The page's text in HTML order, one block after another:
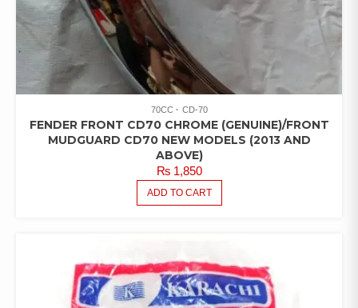
70CC CD-70
FENDER FRONT CD70 CHROME (GENUINE)/FRONT
MUDGUARD CD70 NEW MODELS (2013 AND
ABOVE)
₨1,850
ADD TO CART